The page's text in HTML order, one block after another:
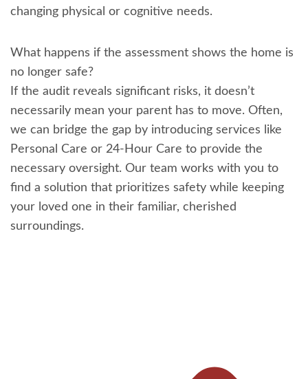
changing physical or cognitive needs.
What happens if the assessment shows the home is
no longer safe?
If the audit reveals significant risks, it doesn’t
necessarily mean your parent has to move. Often,
we can bridge the gap by introducing services like
Personal Care or 24-Hour Care to provide the
necessary oversight. Our team works with you to
find a solution that prioritizes safety while keeping
your loved one in their familiar, cherished
surroundings.